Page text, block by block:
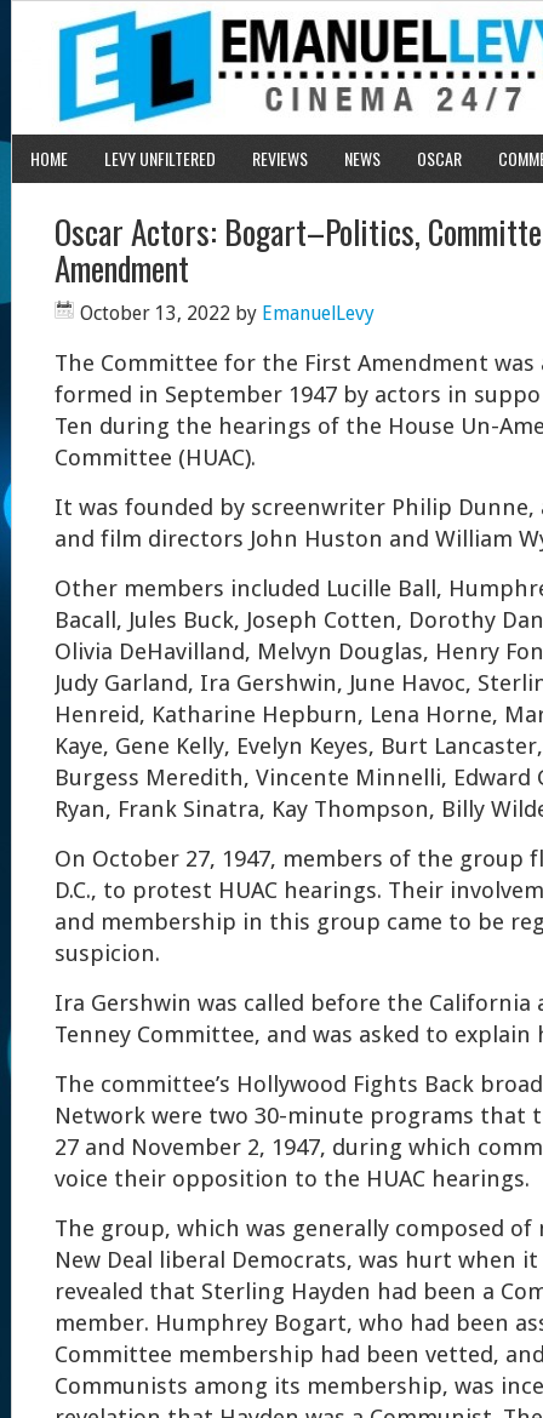
HOME LEVY UNFILTERED REVIEWS NEWS OSCAR
Oscar Actors: Bogart–Politics,
Amendment
October 13, 2022 by EmanuelLevy
The Committee for the First Amendment
formed in September 1947 by actors in
Ten during the hearings of the House Un-
Committee (HUAC).
It was founded by screenwriter Philip Dunne,
and film directors John Huston and William
Other members included Lucille Ball,
Bacall, Jules Buck, Joseph Cotten, Dorothy
Olivia DeHavilland, Melvyn Douglas, Henry
Judy Garland, Ira Gershwin, June Havoc,
Henreid, Katharine Hepburn, Lena Horne,
Kaye, Gene Kelly, Evelyn Keyes, Burt
Burgess Meredith, Vincente Minnelli, Edward
Ryan, Frank Sinatra, Kay Thompson, Billy
On October 27, 1947, members of the group
D.C., to protest HUAC hearings. Their
and membership in this group came to be
suspicion.
Ira Gershwin was called before the
Tenney Committee, and was asked to
The committee’s Hollywood Fights Back
Network were two 30-minute programs that
27 and November 2, 1947, during which
voice their opposition to the HUAC hearings.
The group, which was generally composed
New Deal liberal Democrats, was hurt when
revealed that Sterling Hayden had been a
member. Humphrey Bogart, who had been
Committee membership had been vetted,
Communists among its membership, was